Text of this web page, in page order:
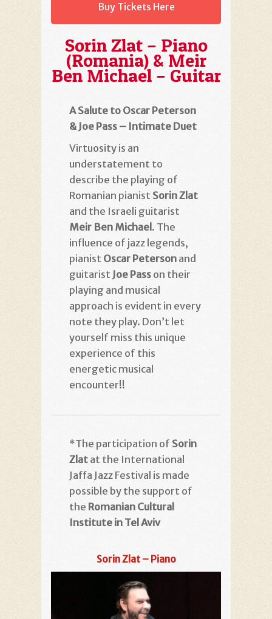
Buy Tickets Here
Sorin Zlat – Piano
(Romania) & Meir
Ben Michael – Guitar
A Salute to Oscar Peterson
& Joe Pass – Intimate Duet
Virtuosity is an
understatement to
describe the playing of
Romanian pianist Sorin Zlat
and the Israeli guitarist
Meir Ben Michael . The
influence of jazz legends,
pianist Oscar Peterson and
guitarist Joe Pass on their
playing and musical
approach is evident in every
note they play. Don’t let
yourself miss this unique
experience of this
energetic musical
encounter!!
*The participation of Sorin
Zlat at the International
Jaffa Jazz Festival is made
possible by the support of
the Romanian Cultural
Institute in Tel Aviv
Sorin Zlat – Piano